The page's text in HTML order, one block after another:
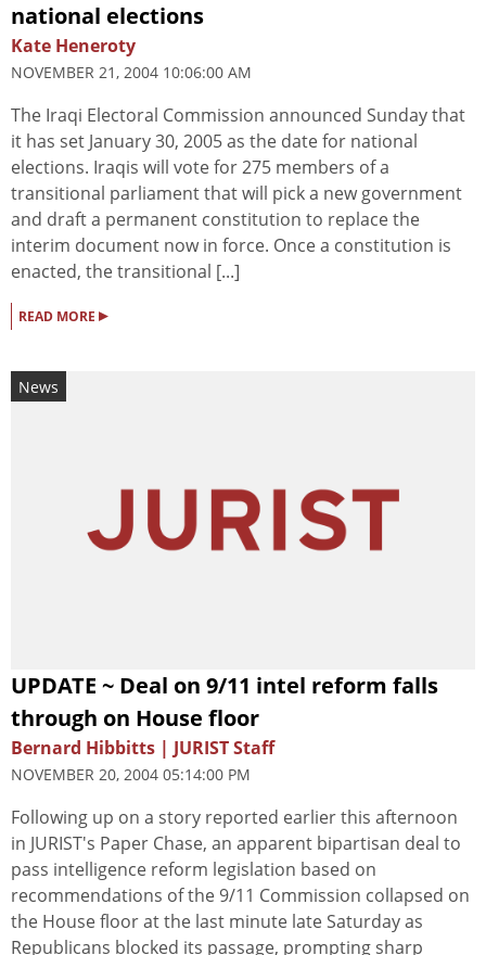
national elections
Kate Heneroty
NOVEMBER 21, 2004 10:06:00 AM
The Iraqi Electoral Commission announced Sunday that
it has set January 30, 2005 as the date for national
elections. Iraqis will vote for 275 members of a
transitional parliament that will pick a new government
and draft a permanent constitution to replace the
interim document now in force. Once a constitution is
enacted, the transitional [...]
READ MORE ▸
News
UPDATE ~ Deal on 9/11 intel reform falls
through on House floor
Bernard Hibbitts | JURIST Staff
NOVEMBER 20, 2004 05:14:00 PM
Following up on a story reported earlier this afternoon
in JURIST's Paper Chase, an apparent bipartisan deal to
pass intelligence reform legislation based on
recommendations of the 9/11 Commission collapsed on
the House floor at the last minute late Saturday as
Republicans blocked its passage, prompting sharp